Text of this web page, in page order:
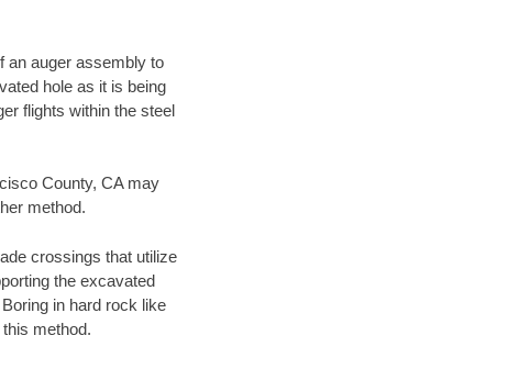
an auger assembly to
hole as it is being
flights within the steel
County, CA may
method.
crossings that utilize
the excavated
in hard rock like
method.